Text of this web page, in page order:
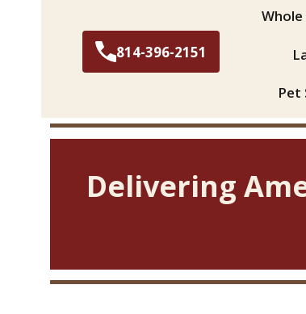
814-396-2151
Pet
Delivering